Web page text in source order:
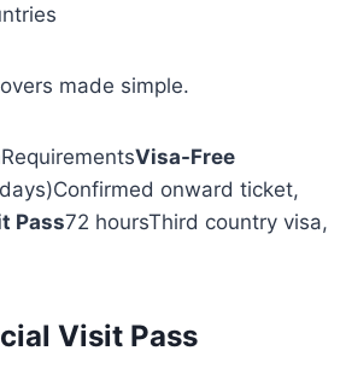
made simple.
Visa-Free
onward ticket,
Pass72 hoursThird country visa,
Visit Pass